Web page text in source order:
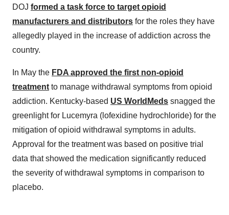
DOJ formed a task force to target opioid
manufacturers and distributors for the roles they have
allegedly played in the increase of addiction across the
country.
In May the FDA approved the first non-opioid
treatment to manage withdrawal symptoms from opioid
addiction. Kentucky-based US WorldMeds snagged the
greenlight for Lucemyra (lofexidine hydrochloride) for the
mitigation of opioid withdrawal symptoms in adults.
Approval for the treatment was based on positive trial
data that showed the medication significantly reduced
the severity of withdrawal symptoms in comparison to
placebo.